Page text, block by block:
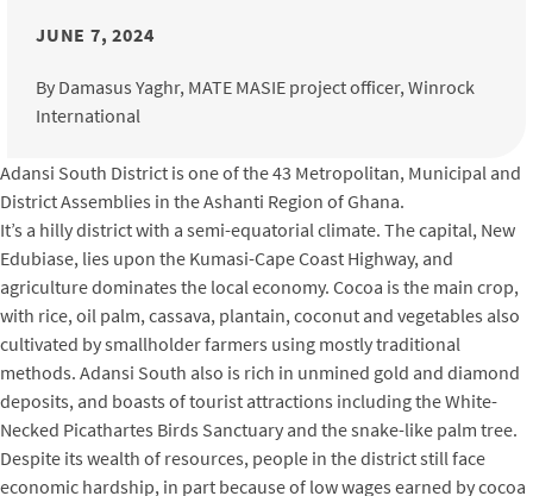
JUNE 7, 2024
By Damasus Yaghr, MATE MASIE project officer, Winrock
International
Adansi South District is one of the 43 Metropolitan, Municipal and
District Assemblies in the Ashanti Region of Ghana.
It’s a hilly district with a semi-equatorial climate. The capital, New
Edubiase, lies upon the Kumasi-Cape Coast Highway, and
agriculture dominates the local economy. Cocoa is the main crop,
with rice, oil palm, cassava, plantain, coconut and vegetables also
cultivated by smallholder farmers using mostly traditional
methods. Adansi South also is rich in unmined gold and diamond
deposits, and boasts of tourist attractions including the White-
Necked Picathartes Birds Sanctuary and the snake-like palm tree.
Despite its wealth of resources, people in the district still face
economic hardship, in part because of low wages earned by cocoa